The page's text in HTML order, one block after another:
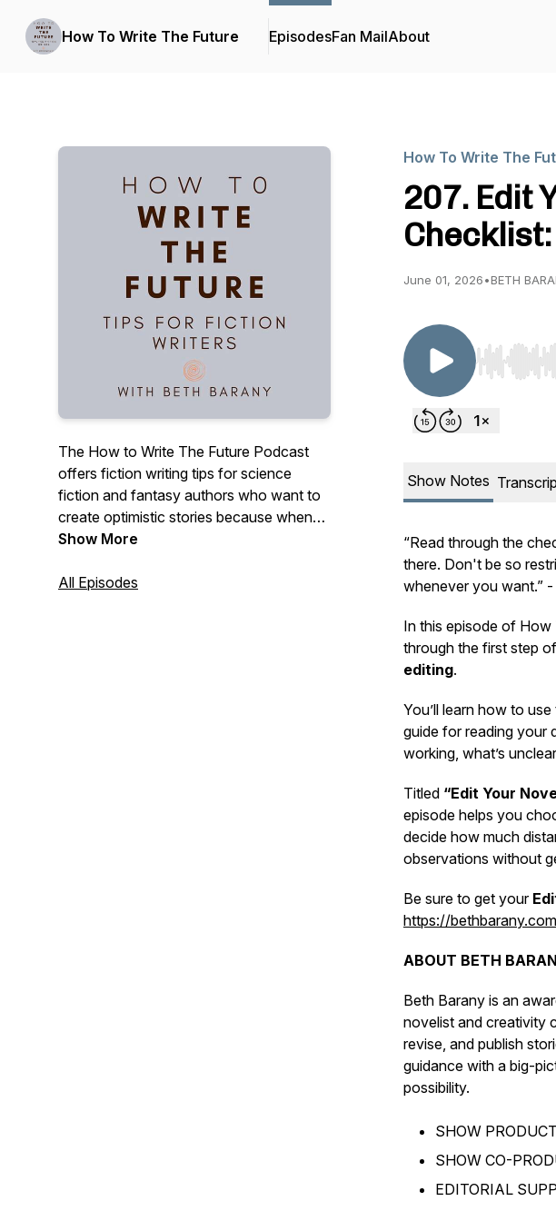
How To Write The Future EpisodesFan MailAbout
The How to Write The Future Podcast
offers fiction writing tips for science
fiction and fantasy authors who want to
create optimistic stories because when
we vision what is possible, we help make
author and fiction writing coach, Beth
Show More
All Episodes
How To Write The
207. Edit
June 01, 2026•BETH
Use Left/
Show Notes
“Read through the
there. Don't be so
whenever you want.” -
In this episode of How
through the first step
editing.
You’ll learn how to
guide for reading your
working, what’s
Titled “Edit Your
episode helps you
decide how much
observations without
Be sure to get your
https://
ABOUT BETH
Beth Barany is an
novelist and creativity
revise, and publish
guidance with a big-
possibility.
SHOW
SHOW CO-
EDITORIAL